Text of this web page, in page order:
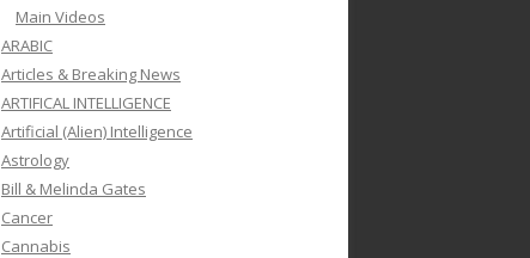
Main Videos
ARABIC
Articles & Breaking News
ARTIFICAL INTELLIGENCE
Artificial (Alien) Intelligence
Astrology
Bill & Melinda Gates
Cancer
Cannabis